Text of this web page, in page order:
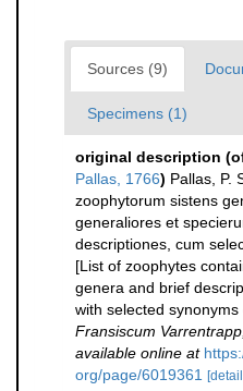
Sources (9)
Specimens (1)
original description
Pallas, 1766) Pallas, P.
zoophytorum sistens
generaliores et
descriptiones, cum
[List of zoophytes
genera and brief
with selected synonyms
Fransiscum
available online at
org/page/6019361